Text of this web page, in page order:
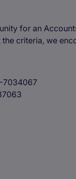
for an
criteria, we